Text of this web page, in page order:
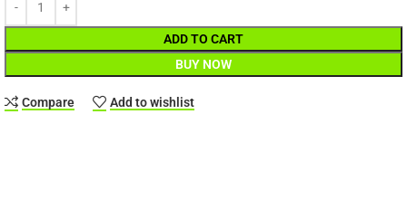
ADD TO CART
BUY NOW
Compare Add to wishlist